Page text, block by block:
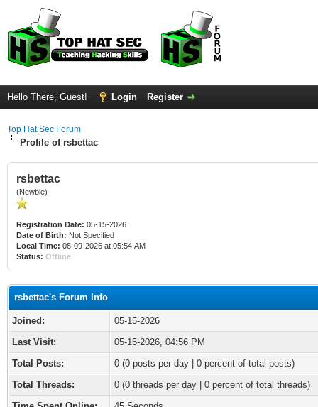
Hello There, Guest! Login Register
Top Hat Sec Forum
Profile of rsbettac
rsbettac
(Newbie)
Registration Date: 05-15-2026
Date of Birth: Not Specified
Local Time: 08-09-2026 at 05:54 AM
Status: Offline
rsbettac's Forum Info
Joined:
05-15-2026
Last Visit:
05-15-2026, 04:56 PM
Total Posts:
0 (0 posts per day | 0 percent of total posts)
Total Threads:
0 (0 threads per day | 0 percent of total threads)